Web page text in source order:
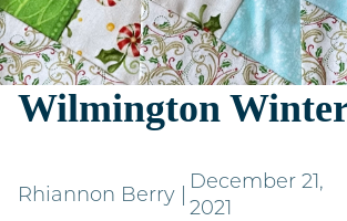
Warm
Wilmington
Rhiannon Berry
December 21,
2021